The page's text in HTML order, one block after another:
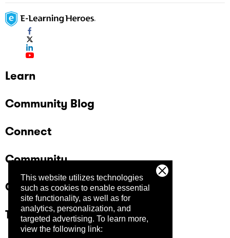
This website utilizes technologies
such as cookies to enable essential
site functionality, as well as for
analytics, personalization, and
targeted advertising. To learn more,
view the following link:
Learn
Community Blog
Connect
Community
Company
Trust Center